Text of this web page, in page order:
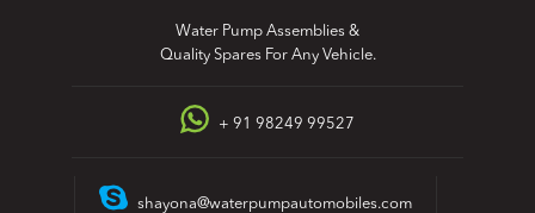
Water Pump Assemblies &
Quality Spares For Any Vehicle.
+ 91 98249 99527
shayona@waterpumpautomobiles.com